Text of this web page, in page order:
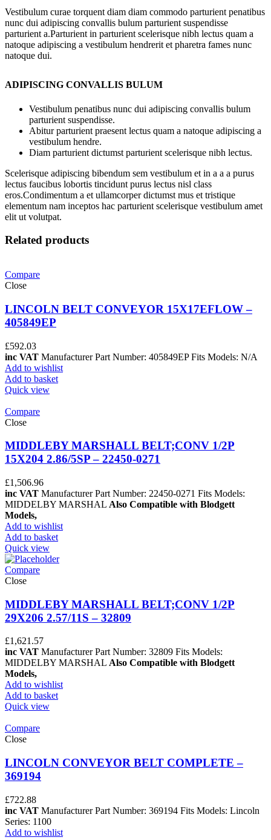
Vestibulum curae torquent diam diam commodo parturient penatibus
nunc dui adipiscing convallis bulum parturient suspendisse
parturient a.Parturient in parturient scelerisque nibh lectus quam a
natoque adipiscing a vestibulum hendrerit et pharetra fames nunc
natoque dui.
ADIPISCING CONVALLIS BULUM
Vestibulum penatibus nunc dui adipiscing convallis bulum
parturient suspendisse.
Abitur parturient praesent lectus quam a natoque adipiscing a
vestibulum hendre.
Diam parturient dictumst parturient scelerisque nibh lectus.
Scelerisque adipiscing bibendum sem vestibulum et in a a a purus
lectus faucibus lobortis tincidunt purus lectus nisl class
eros.Condimentum a et ullamcorper dictumst mus et tristique
elementum nam inceptos hac parturient scelerisque vestibulum amet
elit ut volutpat.
Related products
Compare
Close
LINCOLN BELT CONVEYOR 15X17EFLOW –
405849EP
£592.03
inc VAT Manufacturer Part Number: 405849EP Fits Models: N/A
Add to wishlist
Add to basket
Quick view
Compare
Close
MIDDLEBY MARSHALL BELT;CONV 1/2P
15X204 2.86/5SP – 22450-0271
£1,506.96
inc VAT Manufacturer Part Number: 22450-0271 Fits Models:
MIDDELBY MARSHAL Also Compatible with Blodgett
Models,
Add to wishlist
Add to basket
Quick view
Compare
Close
MIDDLEBY MARSHALL BELT;CONV 1/2P
29X206 2.57/11S – 32809
£1,621.57
inc VAT Manufacturer Part Number: 32809 Fits Models:
MIDDELBY MARSHAL Also Compatible with Blodgett
Models,
Add to wishlist
Add to basket
Quick view
Compare
Close
LINCOLN CONVEYOR BELT COMPLETE –
369194
£722.88
inc VAT Manufacturer Part Number: 369194 Fits Models: Lincoln
Series: 1100
Add to wishlist